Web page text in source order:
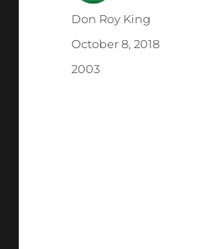
Author
Don Roy King
Posted
October 8, 2018
Categories
2003